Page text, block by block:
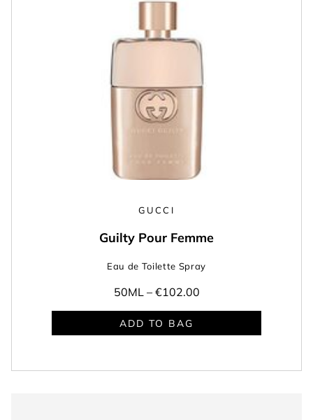
GUCCI
Guilty Pour Femme
Eau de Toilette Spray
50ML – €102.00
ADD TO BAG